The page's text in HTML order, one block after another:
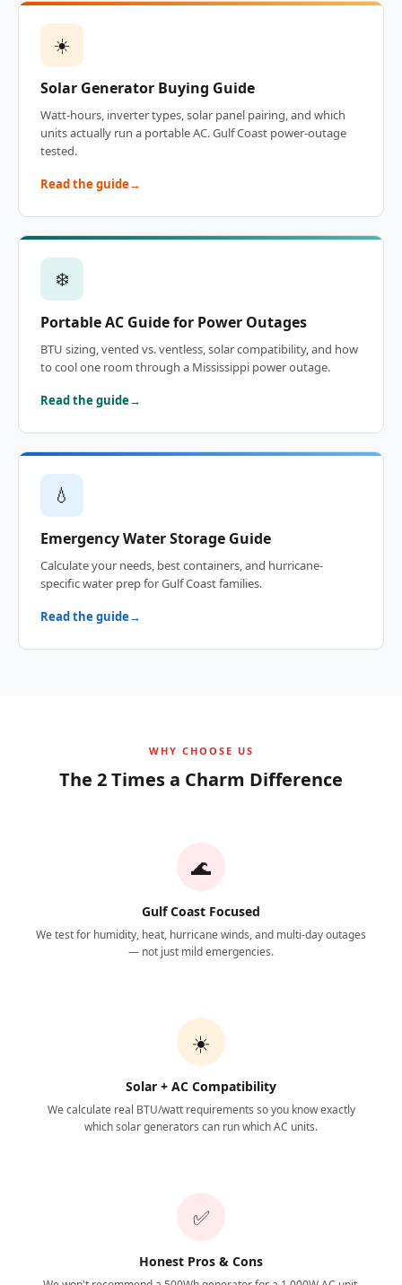
☀️
Solar Generator Buying Guide
Watt-hours, inverter types, solar panel pairing, and which
units actually run a portable AC. Gulf Coast power-outage
tested.
Read the guide
❄️
Portable AC Guide for Power Outages
BTU sizing, vented vs. ventless, solar compatibility, and how
to cool one room through a Mississippi power outage.
Read the guide
💧
Emergency Water Storage Guide
Calculate your needs, best containers, and hurricane-
specific water prep for Gulf Coast families.
Read the guide
WHY CHOOSE US
The 2 Times a Charm Difference
🌊
Gulf Coast Focused
We test for humidity, heat, hurricane winds, and multi-day outages
— not just mild emergencies.
☀️
Solar + AC Compatibility
We calculate real BTU/watt requirements so you know exactly
which solar generators can run which AC units.
✅
Honest Pros & Cons